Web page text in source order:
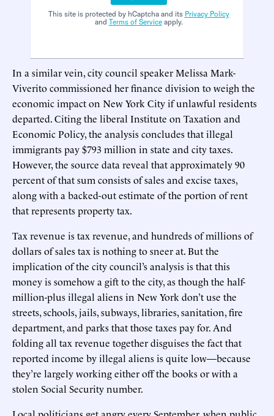
This site is protected by hCaptcha and its Privacy Policy
and Terms of Serviceapply.
In a similar vein, city council speaker Melissa Mark-
Viverito commissioned her finance division to weigh the
economic impact on New York City if unlawful residents
departed. Citing the liberal Institute on Taxation and
Economic Policy, the analysis concludes that illegal
immigrants pay $793 million in state and city taxes.
However, the source data reveal that approximately 90
percent of that sum consists of sales and excise taxes,
along with a backed-out estimate of the portion of rent
that represents property tax.
Tax revenue is tax revenue, and hundreds of millions of
dollars of sales tax is nothing to sneer at. But the
implication of the city council’s analysis is that this
money is somehow a gift to the city, as though the half-
million-plus illegal aliens in New York don’t use the
streets, schools, jails, subways, libraries, sanitation, fire
department, and parks that those taxes pay for. And
folding all tax revenue together disguises the fact that
reported income by illegal aliens is quite low—because
they’re largely working either off the books or with a
stolen Social Security number.